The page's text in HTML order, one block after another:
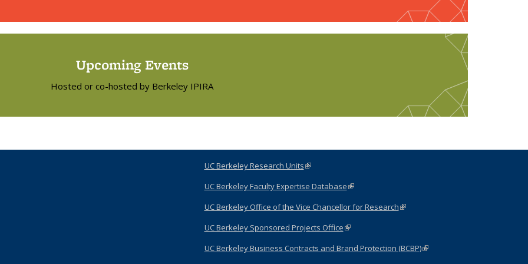
Upcoming Events
Hosted or co-hosted by Berkeley IPIRA
UC Berkeley Research Units(link is external)
UC Berkeley Faculty Expertise Database(link is external)
UC Berkeley Office of the Vice Chancellor for Research(link is external)
UC Berkeley Sponsored Projects Office(link is external)
UC Berkeley Business Contracts and Brand Protection (BCBP)(link is